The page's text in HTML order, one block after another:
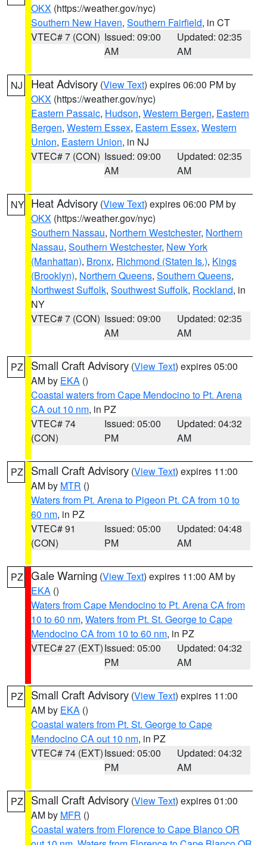
OKX (https://weather.gov/nyc)
Southern New Haven, Southern Fairfield, in CT
VTEC# 7 (CON) Issued: 09:00
AM
Updated: 02:35
AM
NJ Heat Advisory (View Text) expires 06:00 PM by
OKX (https://weather.gov/nyc)
Eastern Passaic, Hudson, Western Bergen, Eastern
Bergen, Western Essex, Eastern Essex, Western
Union, Eastern Union, in NJ
VTEC# 7 (CON) Issued: 09:00
AM
Updated: 02:35
AM
NY Heat Advisory (View Text) expires 06:00 PM by
OKX (https://weather.gov/nyc)
Southern Nassau, Northern Westchester, Northern
Nassau, Southern Westchester, New York
(Manhattan), Bronx, Richmond (Staten Is.), Kings
(Brooklyn), Northern Queens, Southern Queens,
Northwest Suffolk, Southwest Suffolk, Rockland, in
NY
VTEC# 7 (CON) Issued: 09:00
AM
Updated: 02:35
AM
PZ Small Craft Advisory (View Text) expires 05:00
AM by EKA ()
Coastal waters from Cape Mendocino to Pt. Arena
CA out 10 nm, in PZ
VTEC# 74
(CON)
Issued: 05:00
PM
Updated: 04:32
AM
PZ Small Craft Advisory (View Text) expires 11:00
AM by MTR ()
Waters from Pt. Arena to Pigeon Pt. CA from 10 to
60 nm, in PZ
VTEC# 91
(CON)
Issued: 05:00
PM
Updated: 04:48
AM
PZ Gale Warning (View Text) expires 11:00 AM by
EKA ()
Waters from Cape Mendocino to Pt. Arena CA from
10 to 60 nm, Waters from Pt. St. George to Cape
Mendocino CA from 10 to 60 nm, in PZ
VTEC# 27 (EXT)Issued: 05:00
PM
Updated: 04:32
AM
PZ Small Craft Advisory (View Text) expires 11:00
AM by EKA ()
Coastal waters from Pt. St. George to Cape
Mendocino CA out 10 nm, in PZ
VTEC# 74 (EXT)Issued: 05:00
PM
Updated: 04:32
AM
PZ Small Craft Advisory (View Text) expires 01:00
AM by MFR ()
Coastal waters from Florence to Cape Blanco OR